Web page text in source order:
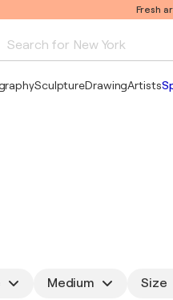
Fresh
Search for New York
SculptureDrawingArtists
Medium Size